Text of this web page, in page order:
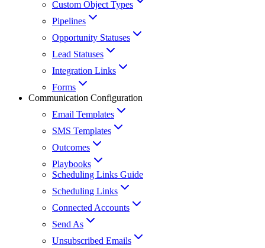
Custom Object Types
Pipelines
Opportunity Statuses
Lead Statuses
Integration Links
Forms
Communication Configuration
Email Templates
SMS Templates
Outcomes
Playbooks
Scheduling Links Guide
Scheduling Links
Connected Accounts
Send As
Unsubscribed Emails